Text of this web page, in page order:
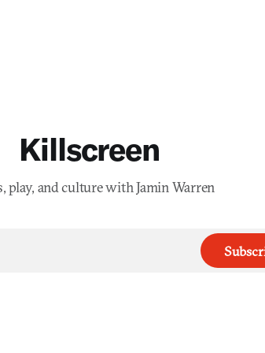
Killscreen
play, and culture with Jamin Warren